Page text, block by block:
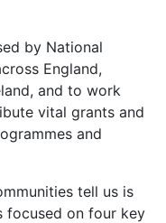
by National
England,
and to work
vital grants and
and
tell us is
focused on four key